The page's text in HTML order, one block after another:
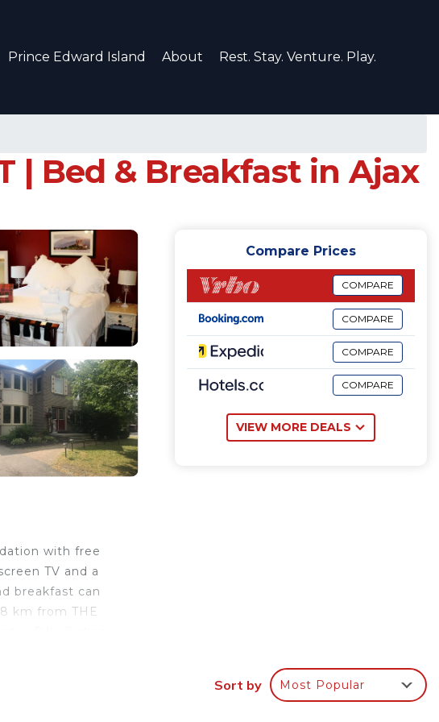
Prince Edward Island About Rest. Stay. Venture. Play.
| Bed & Breakfast in Ajax
with free
TV and a
breakfast can
km from THE
Compare Prices
COMPARE
COMPARE
COMPARE
COMPARE
VIEW MORE DEALS
Sort by Most Popular